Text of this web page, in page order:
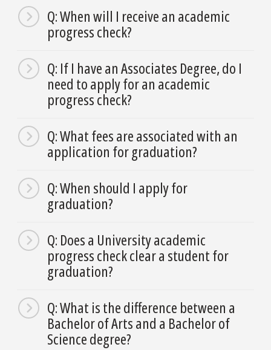
Q: When will I receive an academic
progress check?
Q: If I have an Associates Degree, do I
need to apply for an academic
progress check?
Q: What fees are associated with an
application for graduation?
Q: When should I apply for
graduation?
Q: Does a University academic
progress check clear a student for
graduation?
Q: What is the difference between a
Bachelor of Arts and a Bachelor of
Science degree?